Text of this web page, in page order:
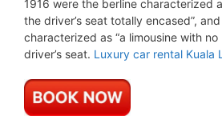
1916 were the berline characterized
the driver’s seat totally encased”,
characterized as “a limousine with
driver’s seat. Luxury car rental Kuala